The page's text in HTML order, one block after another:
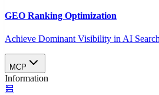
GEO Ranking Optimization
Achieve Dominant Visibility in AI
MCP
Information